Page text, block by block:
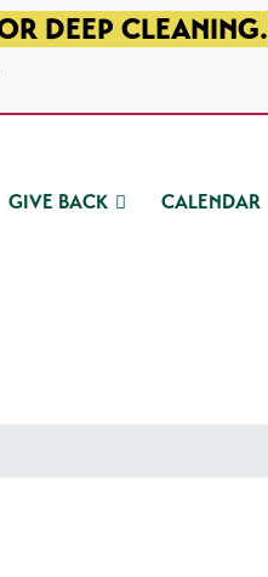
DEEP CLEANING.
GIVE BACK CALENDAR